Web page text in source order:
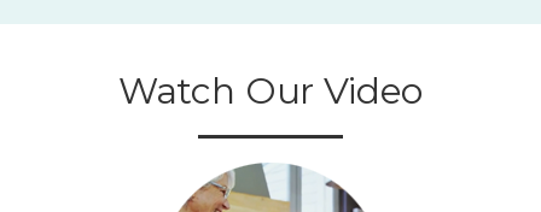
Watch Our Video